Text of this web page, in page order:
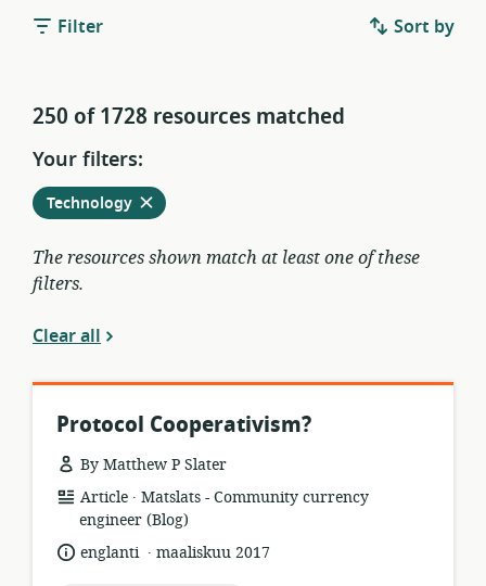
Filter Sort by
250 of 1728 resources matched
Your filters:
Remove
Technologyfrom
current
filters
The resources shown match at least one of these
filters.
Clear all
Protocol Cooperativism?
By Matthew P Slater
resource
format:
Article .
publisher:
Matslats - Community currency
engineer (Blog)
language:
englanti .
datemaaliskuu 2017